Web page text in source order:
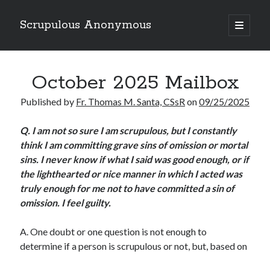
Scrupulous Anonymous
open
primary
Sidebar
Copyright 2026
Liguori Publications
A Ministry of the Redemptorists
Recently Published
October 2025 Mailbox
Published by Fr. Thomas M. Santa, CSsRon09/25/2025
Q. I am not so sure I am scrupulous, but I constantly
think I am committing grave sins of omission or mortal
sins. I never know if what I said was good enough, or if
the lighthearted or nice manner in which I acted was
truly enough for me not to have committed a sin of
omission. I feel guilty.
A.One doubt or one question is not enough to
determine if a person is scrupulous or not, but, based on